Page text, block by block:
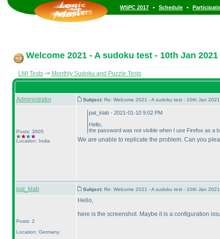
WSPC 2017 • Schedule •
Welcome 2021 - A sudoku test - 10th Jan 2021
LMI Tests-> Monthly Sudoku and Puzzle Tests
Administrator Subject: Re: Welcome 2021 - A sudoku test - 10th Jan
Posts: 3605
Location: India
pat_klab - 2021-01-10 9:02 PM
Hello,
the password was not visible when I use Firefox as a
We are unable to replicate the problem. Can you
pat_klab Subject: Re: Welcome 2021 - A sudoku test - 10th Jan
Posts: 2
Location: Germany
Hello,
here is the screenshot. Maybe it is a configuration